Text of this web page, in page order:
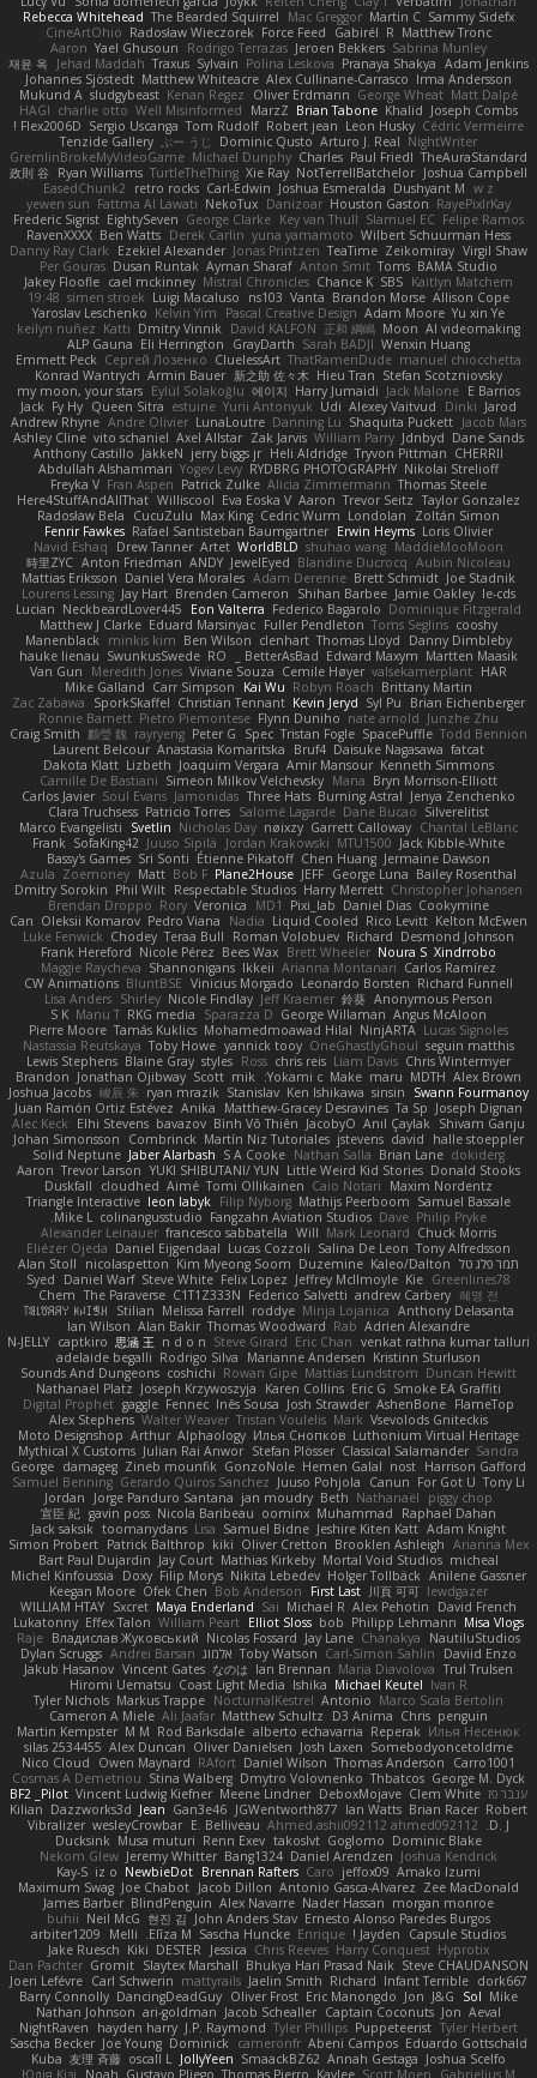
Sammy Sidefx
Martin C
Mac Greggor
The Bearded Squirrel
Rebecca Whitehead
Matthew Tronc
R
Gabirél
Force Feed
Radosław Wieczorek
CineArtOhio
Sabrina Munley
Jeroen Bekkers
Rodrigo Terrazas
Yael Ghusoun
Aaron
Adam Jenkins
Pranaya Shakya
Polina Leskova
Sylvain
Traxus
Jehad Maddah
재윤 옥
Irma Andersson
Alex Cullinane-Carrasco
Matthew Whiteacre
Johannes Sjöstedt
Matt Dalpé
George Wheat
Oliver Erdmann
Kenan Regez
sludgybeast
Mukund A
Joseph Combs
Khalid
Brian Tabone
MarzZ
Well Misinformed
charlie otto
HAGI
Cédric Vermeirre
Leon Husky
Robert jean
Tom Rudolf
Sergio Uscanga
Flex2006D !
NightWriter
Arturo J. Real
Dominic Qusto
ぶー うじ
Tenzide Gallery
TheAuraStandard
Paul Friedl
Charles
Michael Dunphy
GremlinBrokeMyVideoGame
Joshua Campbell
NotTerrellBatchelor
Xie Ray
TurtleTheThing
Ryan Williams
政則 谷
w z
Dushyant M
Joshua Esmeralda
Carl-Edwin
retro rocks
EasedChunk2
RayePixlrKay
Houston Gaston
Danizoar
NekoTux
Fattma Al Lawati
yewen sun
Felipe Ramos
Slamuel EC
Key van Thull
George Clarke
EightySeven
Frederic Sigrist
Wilbert Schuurman Hess
yuna yamamoto
Derek Carlin
Ben Watts
RavenXXXX
Virgil Shaw
Zeikomiray
TeaTime
Jonas Printzen
Ezekiel Alexander
Danny Ray Clark
BAMA Studio
Toms
Anton Smit
Ayman Sharaf
Dusan Runtak
Per Gouras
Kaitlyn Matchem
SBS
Chance K
Mistral Chronicles
cael mckinney
Jakey Floofle
Allison Cope
Brandon Morse
Vanta
ns103
Luigi Macaluso
simen stroek
19:48
Yu xin Ye
Adam Moore
Pascal Creative Design
Kelvin Yim
Yaroslav Leschenko
AI videomaking
Moon
正和 綱嶋
David KALFON
Dmitry Vinnik
Katti
keilyn nuñez
Wenxin Huang
Sarah BADJI
GrayDarth
Eli Herrington
ALP Gauna
manuel chiocchetta
ThatRamenDude
CluelessArt
Cергей Лозенко
Emmett Peck
Stefan Scotzniovsky
Hieu Tran
新之助 佐々木
Armin Bauer
Konrad Wantrych
E Barrios
Jack Malone
Harry Jumaidi
에이지
Eylül Solakoğlu
my moon, your stars
Jarod
Dinki
Alexey Vaitvud
Udi
Yurii Antonyuk
estuine
Queen Sitra
Fy Hy
Jack
Jacob Mars
Shaquita Puckett
Danning Lu
LunaLoutre
Andre Olivier
Andrew Rhyne
Dane Sands
Jdnbyd
William Parry
Zak Jarvis
Axel Allstar
vito schaniel
Ashley Cline
CHERRII
Tryvon Pittman
Heli Aldridge
jerry biggs jr
JakkeN
Anthony Castillo
Nikolai Strelioff
RYDBRG PHOTOGRAPHY
Yogev Levy
Abdullah Alshammari
Thomas Steele
Alicia Zimmermann
Patrick Zulke
Fran Aspen
Freyka V
Taylor Gonzalez
Trevor Seitz
Aaron
Eva Eoska V
Williscool
Here4StuffAndAllThat
Zoltán Simon
Londolan
Cedric Wurm
Max King
CucuZulu
Radosław Bela
Loris Olivier
Erwin Heyms
Rafael Santisteban Baumgartner
Fenrir Fawkes
MaddieMooMoon
shuhao wang
WorldBLD
Artet
Drew Tanner
Navid Eshaq
Aubin Nicoleau
Blandine Ducrocq
JewelEyed
ANDY
Anton Friedman
時里ZYC
Joe Stadnik
Brett Schmidt
Adam Derenne
Daniel Vera Morales
Mattias Eriksson
le-cds
Jamie Oakley
Shihan Barbee
Brenden Cameron
Jay Hart
Lourens Lessing
Dominique Fitzgerald
Federico Bagarolo
Eon Valterra
NeckbeardLover445
Lucian
cooshy
Toms Seglins
Fuller Pendleton
Eduard Marsinyac
Matthew J Clarke
Danny Dimbleby
Thomas Lloyd
clenhart
Ben Wilson
minkis kim
Manenblack
Martten Maasik
Edward Maxym
BetterAsBad _
RO
SwunkusSwede
hauke lienau
HAR
valsekamerplant
Cemile Høyer
Viviane Souza
Meredith Jones
Van Gun
Brittany Martin
Robyn Roach
Kai Wu
Carr Simpson
Mike Galland
Brian Eichenberger
Syl Pu
Kevin Jeryd
Christian Tennant
SporkSkaffel
Zac Zabawa
Junzhe Zhu
nate arnold
Flynn Duniho
Pietro Piemontese
Ronnie Barnett
Todd Bennion
SpacePuffle
Tristan Fogle
Spec
Peter G
rayryeng
鸝瑩 魏
Craig Smith
fatcat
Daisuke Nagasawa
Bruf4
Anastasia Komaritska
Laurent Belcour
Kenneth Simmons
Amir Mansour
Joaquim Vergara
Lizbeth
Dakota Klatt
Bryn Morrison-Elliott
Mana
Simeon Milkov Velchevsky
Camille De Bastiani
Jenya Zenchenko
Burning Astral
Three Hats
Jamonidas
Soul Evans
Carlos Javier
Silverelitist
Dane Bucao
Salomé Lagarde
Patricio Torres
Clara Truchsess
Chantal LeBlanc
Garrett Calloway
nøixzy
Nicholas Day
Svetlin
Marco Evangelisti
Jack Kibble-White
MTU1500
Jordan Krakowski
Juuso Sipilä
SofaKing42
Frank
Jermaine Dawson
Chen Huang
Étienne Pikatoff
Sri Sonti
Bassy's Games
Bailey Rosenthal
George Luna
JEFF
Plane2House
Bob F
Matt
Zoemoney
Azula
Christopher Johansen
Harry Merrett
Respectable Studios
Phil Wilt
Dmitry Sorokin
Cookymine
Daniel Dias
Pixi_lab
MD1
Veronica
Rory
Brendan Droppo
Kelton McEwen
Rico Levitt
Liquid Cooled
Nadia
Pedro Viana
Oleksii Komarov
Can
Desmond Johnson
Richard
Roman Volobuev
Teraa Bull
Chodey
Luke Fenwick
Xindrrobo
Noura S
Brett Wheeler
Bees Wax
Nicole Pérez
Frank Hereford
Carlos Ramírez
Arianna Montanari
Ikkeii
Shannonigans
Maggie Raycheva
Richard Funnell
Leonardo Borsten
Vinicius Morgado
BluntBSE
CW Animations
Anonymous Person
鈴葵
Jeff Kraemer
Nicole Findlay
Shirley
Lisa Anders
Angus McAloon
George Willaman
Sparazza D
RKG media
Manu T
S K
Lucas Signoles
NinjARTA
Mohamedmoawad Hilal
Tamás Kuklics
Pierre Moore
seguin matthis
OneGhastlyGhoul
yannick tooy
Toby Howe
Nastassia Reutskaya
Chris Wintermyer
Liam Davis
chris reis
Ross
styles
Blaine Gray
Lewis Stephens
Alex Brown
MDTH
maru
Make
Yokami c:
mik
Scott
Jonathan Ojibway
Brandon
Swann Fourmanoy
sinsin
Ken Ishikawa
Stanislav
ryan mrazik
峻辰 朱
Joshua Jacobs
Joseph Dignan
Ta Sp
Matthew-Gracey Desravines
Anika
Juan Ramón Ortiz Estévez
Shivam Ganju
Anıl Çaylak
JacobyO
Bình Võ Thiên
bavazov
Elhi Stevens
Alec Keck
halle stoeppler
david
jstevens
Martín Niz Tutoriales
Combrinck
Johan Simonsson
dokiderg
Brian Lane
Nathan Salla
S A Cooke
Jaber Alarbash
Solid Neptune
Donald Stooks
Little Weird Kid Stories
YUKI SHIBUTANI/ YUN
Trevor Larson
Aaron
Maxim Nordentz
Caio Notari
Tomi Ollikainen
Aimé
cloudhed
Duskfall
Samuel Bassale
Mathijs Peerboom
Filip Nyborg
leon labyk
Triangle Interactive
Philip Pryke
Dave
Fangzahn Aviation Studios
colinangusstudio
Mike L.
Chuck Morris
Mark Leonard
Will
francesco sabbatella
Alexander Leinauer
Tony Alfredsson
Salina De Leon
Lucas Cozzoli
Daniel Eijgendaal
Eliézer Ojeda
תמר פלג טל Kaleo/Dalton
Duzemine
Kim Myeong Soom
nicolaspetton
Alan Stoll
Greenlines78
Kie
Jeffrey McIlmoyle
Felix Lopez
Steve White
Daniel Warf
Syed
혜영 전
andrew Carbery
Federico Salvetti
C1T1Z333N
The Paraverse
Chem
Anthony Delasanta
Minja Lojanica
roddye
Melissa Farrell
Stilian
ꌃ꒒ꀎꋪꋪꌩ ꀘꈤꀤꁅꃅ꓄
Adrien Alexandre
Rab
Thomas Woodward
Alan Bakir
Ian Wilson
venkat rathna kumar talluri
Eric Chan
Steve Girard
n d o n
思涵 王
captkiro
N-JELLY
Kristinn Sturluson
Marianne Andersen
Rodrigo Silva
adelaide begalli
Duncan Hewitt
Mattias Lundstrom
Rowan Gipe
coshichi
Sounds And Dungeons
Smoke EA Graffiti
Eric G
Karen Collins
Joseph Krzywoszyja
Nathanaël Platz
FlameTop
AshenBone
Josh Strawder
Inês Sousa
Fennec
gaggle
Digital Prophet
Vsevolods Gniteckis
Mark
Tristan Voulelis
Walter Weaver
Alex Stephens
Luthonium Virtual Heritage
Илья Снопков
Alphaology
Arthur
Moto Designshop
Sandra
Classical Salamander
Stefan Plösser
Julian Rai Anwor
Mythical X Customs
Harrison Gafford
nost
Hemen Galal
GonzoNole
Zineb mounfik
damageg
George
Tony Li
For Got U
Canun
Juuso Pohjola
Gerardo Quiros Sanchez
Samuel Benning
piggy chop
Nathanaël
Beth
jan moudry
Jorge Panduro Santana
Jordan
Raphael Dahan
Muhammad
oominx
Nicola Baribeau
gavin poss
宣臣 紀
Adam Knight
Jeshire Kiten Katt
Samuel Bidne
Lisa
toomanydans
Jack saksik
Arianna Mex
Brooklen Ashleigh
Oliver Cretton
kiki
Patrick Balthrop
Simon Probert
micheal
Mortal Void Studios
Mathias Kirkeby
Jay Court
Bart Paul Dujardin
Anilene Gassner
Holger Tollbäck
Nikita Lebedev
Filip Morys
Doxy
Michel Kinfoussia
lewdgazer
川頁 可可
First Last
Bob Anderson
Ofek Chen
Keegan Moore
David French
Alex Pehotin
Michael R
Sai
Maya Enderland
Sxcret
WILLIAM HTAY
Misa Vlogs
Philipp Lehmann
bob
Elliot Sloss
William Peart
Effex Talon
Lukatonny
NautiluStudios
Chanakya
Jay Lane
Nicolas Fossard
Владислав Жуковський
Raje
Daviid Enzo
Carl-Simon Sahlin
Toby Watson אלמוג Andrei Barsan
Dylan Scruggs
Trul Trulsen
Maria Diavolova
Ian Brennan
なのは
Vincent Gates
Jakub Hasanov
Ivan R
Michael Keutel
Ishika
Coast Light Media
Hiromi Uematsu
Marco Scala Bertolin
Antonio
NocturnalKestrel
Markus Trappe
Tyler Nichols
penguin
Chris
D3 Anima
Matthew Schultz
Ali Jaafar
Cameron A Miele
Илья Несенюк
Reperak
alberto echavarria
Rod Barksdale
M M
Martin Kempster
Somebodyoncetoldme
Josh Laxen
Oliver Danielsen
Alex Duncan
silas 2534455
Carro1001
Thomas Anderson
Daniel Wilson
RAfort
Owen Maynard
Nico Cloud
George M. Dyck
Thbatcos
Dmytro Volovnenko
Stina Walberg
Cosmas A Demetriou
ענבר פז Clem White
DeboxMojave
Meene Lindner
Vincent Ludwig Kiefner
BF2 _Pilot
Robert
Brian Racer
Ian Watts
JGWentworth877
Gan3e46
Jean
Dazzworks3d
Kilian
D. J.
Ahmed.ashii092112 ahmed092112
E. Belliveau
wesleyCrowbar
Vibralizer
Dominic Blake
Goglomo
takoslvt
Renn Exev
Musa muturi
Ducksink
Joshua Kendrick
Daniel Arendzen
Bang1324
Jeremy Whitter
Nekom Glew
Amako Izumi
jeffox09
Caro
Brennan Rafters
NewbieDot
iz o
Kay-S
Zee MacDonald
Antonio Gasca-Alvarez
Jacob Dillon
Joe Chabot
Maximum Swag
morgan monroe
Nader Hassan
Alex Navarre
BlindPenguin
James Barber
Ernesto Alonso Paredes Burgos
John Anders Stav
현진 김
Neil McG
buhii
Capsule Studios
Jayden !
Enrique
Sascha Huncke
Elīza M.
Melli
arbiter1209
Hyprotix
Harry Conquest
Chris Reeves
Jessica
DESTER
Kiki
Jake Ruesch
Steve CHAUDANSON
Bhukya Hari Prasad Naik
Slaytex Marshall
Gromit
Dan Pachter
dork667
Infant Terrible
Richard
Jaelin Smith
mattyrails
Carl Schwerin
Joeri Lefévre
Mike
Sol
J&G
Jon
Eric Manongdo
Oliver Frost
DancingDeadGuy
Barry Connolly
Aeval
Jon
Captain Coconuts
Jacob Schealler
ari-goldman
Nathan Johnson
Tyler Herbert
Puppeteerist
Tyler Phillips
J.P. Raymond
hayden harry
NightRaven
Eduardo Gottschald
Abeni Campos
cameronfr
Dominick
Joe Young
Sascha Becker
Joshua Scelfo
Annah Gestaga
SmaackBZ62
JollyYeen
oscall L
友理 斉藤
Kuba